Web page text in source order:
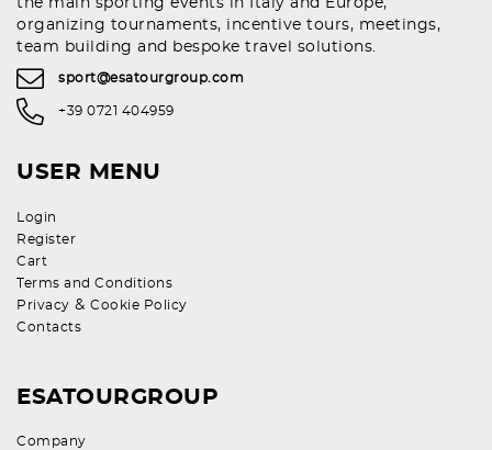
the main sporting events in Italy and Europe,
organizing tournaments, incentive tours, meetings,
team building and bespoke travel solutions.
sport@esatourgroup.com
+39 0721 404959
USER MENU
Login
Register
Cart
Terms and Conditions
Privacy & Cookie Policy
Contacts
ESATOURGROUP
Company